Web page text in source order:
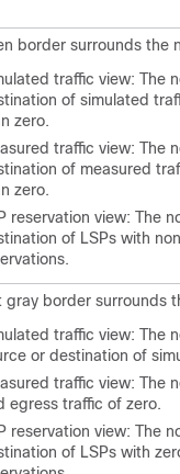
border surrounds the
traffic view: The
of simulated
zero.
traffic view: The
of measured
zero.
reservation view: The
of LSPs with
gray border surrounds
traffic view: The
or destination of
traffic view: The
egress traffic of zero.
reservation view: The
of LSPs with